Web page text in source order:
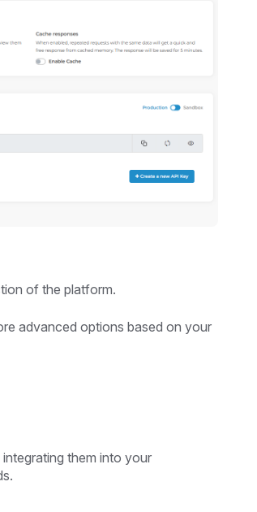
of the platform.
advanced options based on your
them into your